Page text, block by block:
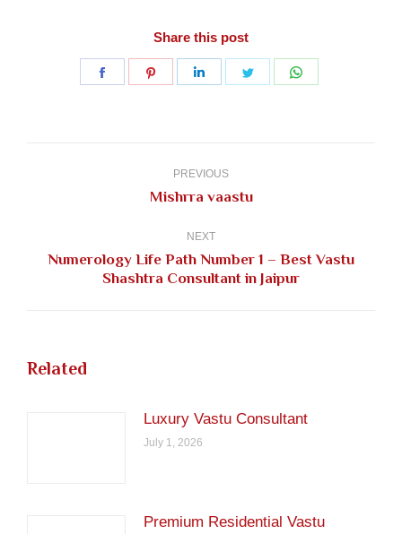
Share this post
Share
Share
Share
Share
PREVIOUS
Previous
Mishrra vaastu
NEXT
Next
Numerology Life Path Number 1 – Best Vastu
Shashtra Consultant in Jaipur
Related
Luxury Vastu Consultant
July 1, 2026
Premium Residential Vastu